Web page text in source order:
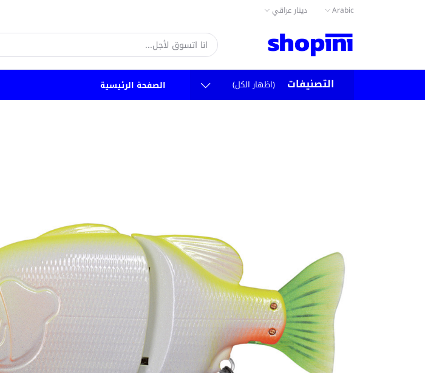
Arabic دينار عراقي
التصنيفات (اظهار الكل) الصفحة الرئيسية